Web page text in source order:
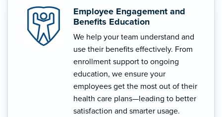
Employee Engagement and
Benefits Education
We help your team understand and
use their benefits effectively. From
enrollment support to ongoing
education, we ensure your
employees get the most out of their
health care plans—leading to better
satisfaction and smarter usage.